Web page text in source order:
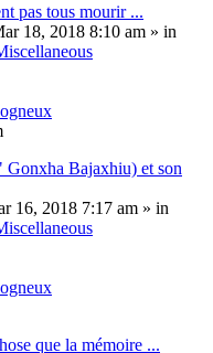
pas tous mourir ...
18, 2018 8:10 am » in
Gonxha Bajaxhiu) et son
16, 2018 7:17 am » in
que la mémoire ...